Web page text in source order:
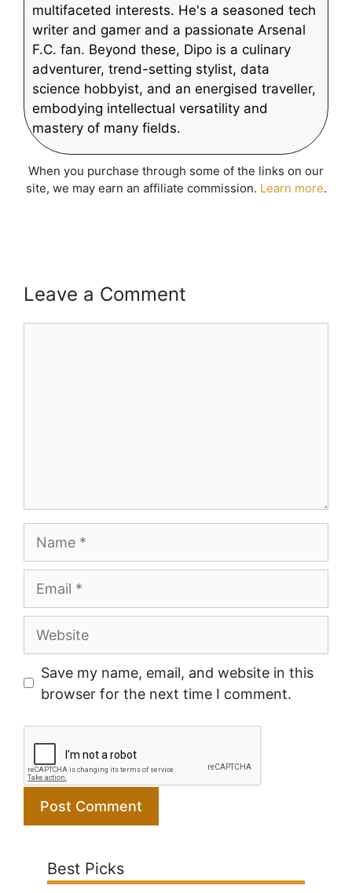
multifaceted interests. He's a seasoned tech
writer and gamer and a passionate Arsenal
F.C. fan. Beyond these, Dipo is a culinary
adventurer, trend-setting stylist, data
science hobbyist, and an energised traveller,
embodying intellectual versatility and
mastery of many fields.
When you purchase through some of the links on our
site, we may earn an affiliate commission. Learn more.
Leave a Comment
Website
Save my name, email, and website in this
browser for the next time I comment.
Best Picks